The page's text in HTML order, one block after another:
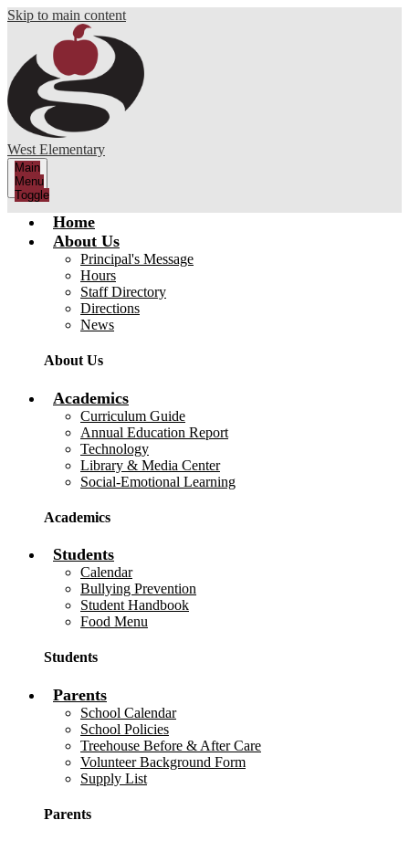
Skip to main content
West Elementary
Main
Menu
Toggle
Home
About Us
Principal's Message
Hours
Staff Directory
Directions
News
About Us
Academics
Curriculum Guide
Annual Education Report
Technology
Library & Media Center
Social-Emotional Learning
Academics
Students
Calendar
Bullying Prevention
Student Handbook
Food Menu
Students
Parents
School Calendar
School Policies
Treehouse Before & After Care
Volunteer Background Form
Supply List
Parents